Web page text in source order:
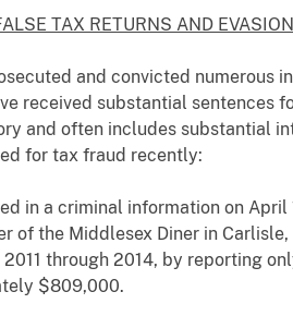
TAX RETURNS AND EVASION
and convicted
received substantial sentences
and often includes substantial
for tax fraud recently:
in a criminal information on
of the Middlesex Diner in
through 2014, by reporting
$809,000.